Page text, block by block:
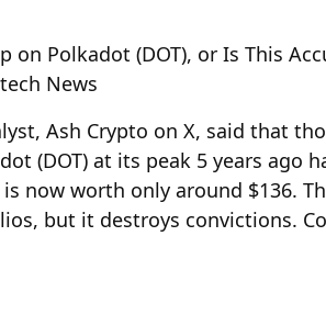
on Polkadot (DOT), or Is This
News
Ash Crypto on X, said that
(DOT) at its peak 5 years ago
now worth only around $136.
but it destroys convictions.